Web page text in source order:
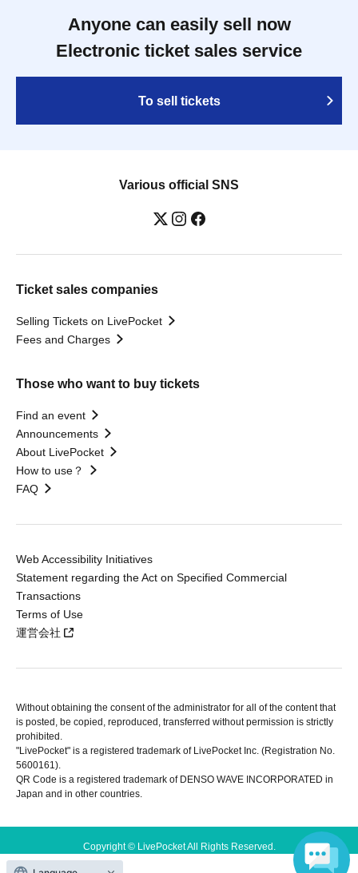
Anyone can easily sell now
Electronic ticket sales service
To sell tickets
Various official SNS
Ticket sales companies
Selling Tickets on LivePocket
Fees and Charges
Those who want to buy tickets
Find an event
Announcements
About LivePocket
How to use？
FAQ
Web Accessibility Initiatives
Statement regarding the Act on Specified Commercial
Transactions
Terms of Use
運営会社
Without obtaining the consent of the administrator for all of the content that
is posted, be copied, reproduced, transferred without permission is strictly
prohibited.
"LivePocket" is a registered trademark of LivePocket Inc. (Registration No.
5600161).
QR Code is a registered trademark of DENSO WAVE INCORPORATED in
Japan and in other countries.
Copyright © LivePocket All Rights Reserved.